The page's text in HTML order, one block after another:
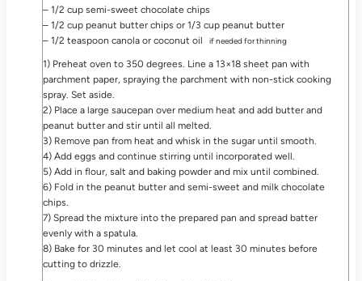
– 1/2 cup semi-sweet chocolate chips
– 1/2 cup peanut butter chips or 1/3 cup peanut butter
– 1/2 teaspoon canola or coconut oil
if needed for thinning
1) Preheat oven to 350 degrees. Line a 13×18 sheet pan with
parchment paper, spraying the parchment with non-stick cooking
spray. Set aside.
2) Place a large saucepan over medium heat and add butter and
peanut butter and stir until all melted.
3) Remove pan from heat and whisk in the sugar until smooth.
4) Add eggs and continue stirring until incorporated well.
5) Add in flour, salt and baking powder and mix until combined.
6) Fold in the peanut butter and semi-sweet and milk chocolate
chips.
7) Spread the mixture into the prepared pan and spread batter
evenly with a spatula.
8) Bake for 30 minutes and let cool at least 30 minutes before
cutting to drizzle.